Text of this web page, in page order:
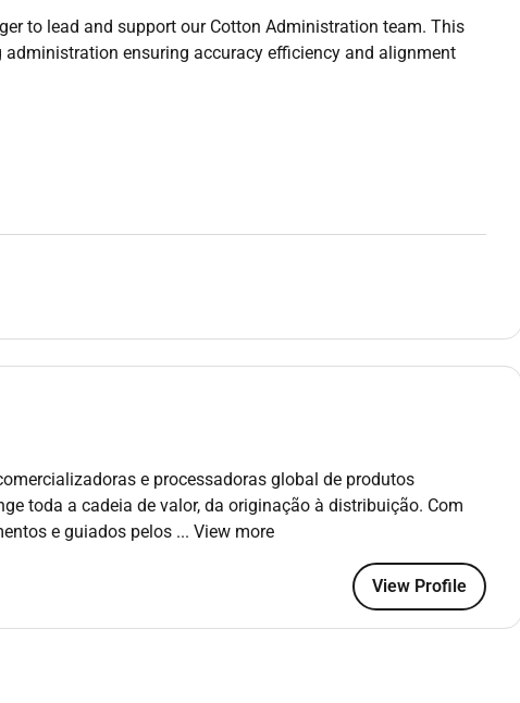
to lead and support our Cotton Administration team. This
ensuring accuracy efficiency and alignment
teams
payments
accounts
team culture
or operational teams
with strong attention to detail
e processadoras global de produtos
toda a cadeia de valor, da originação à distribuição. Com
e guiados pelos ... View more
View Profile